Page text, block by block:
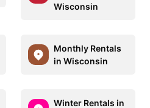
Wisconsin
Monthly Rentals
in Wisconsin
Winter Rentals in